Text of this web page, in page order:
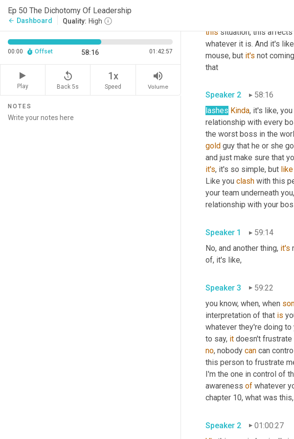
Ep 50 The Dichotomy Of Leadership
arrow_back Dashboard Quality: High
00:00 Offset 58:16 01:42:57
Play
replay_5
Back 5s
1x
Speed
volume_up
Volume
NOTES
, I
this situation, this affects
whatever it is. And it's like
mouse, but it's not
that
Speaker 2
58:16
lashes Kinda, it's like,
relationship with every
the worst boss in the
gold guy that he or she
and just make sure that
it's, it's so simple, but like
Like you clash with this
your team underneath
relationship with your
Speaker 1
59:14
No, and another thing, it's
of, it's like,
Speaker 3
59:22
you know, when, when
interpretation of that is
whatever they're doing to
to say, it doesn't frustrate
no, nobody can can
this person to frustrate
I'm the one in control of
awareness of whatever
chapter 10, what was
Speaker 2
01:00:27